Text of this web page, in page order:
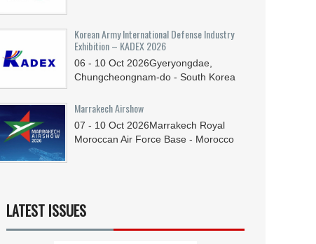
Korean Army International Defense Industry
Exhibition – KADEX 2026
06 - 10 Oct 2026Gyeryongdae,
Chungcheongnam-do - South Korea
Marrakech Airshow
07 - 10 Oct 2026Marrakech Royal
Moroccan Air Force Base - Morocco
LATEST ISSUES